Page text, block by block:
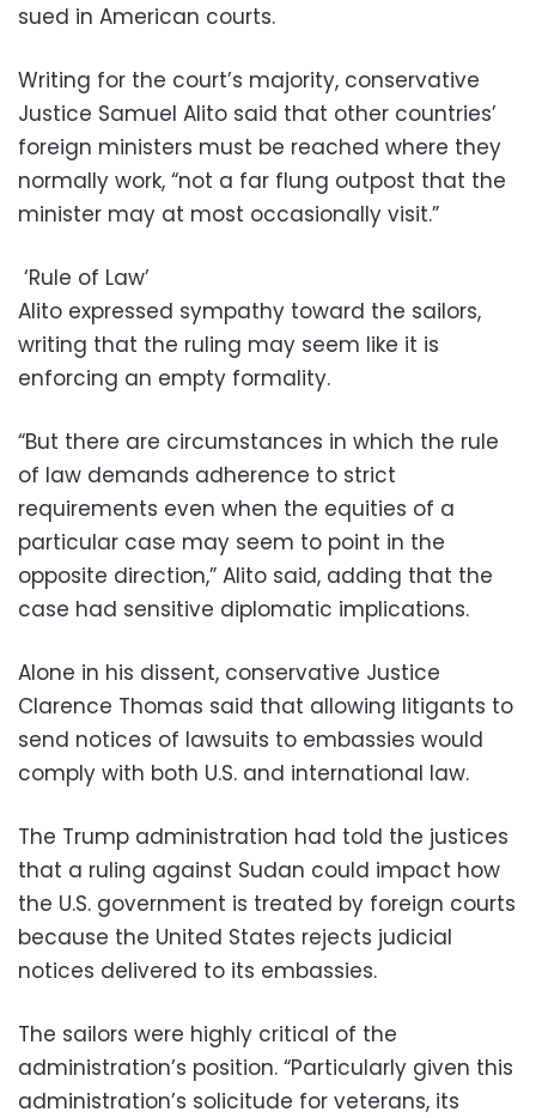
sued in American courts.
Writing for the court’s majority, conservative
Justice Samuel Alito said that other countries’
foreign ministers must be reached where they
normally work, “not a far flung outpost that the
minister may at most occasionally visit.”
‘Rule of Law’
Alito expressed sympathy toward the sailors,
writing that the ruling may seem like it is
enforcing an empty formality.
“But there are circumstances in which the rule
of law demands adherence to strict
requirements even when the equities of a
particular case may seem to point in the
opposite direction,” Alito said, adding that the
case had sensitive diplomatic implications.
Alone in his dissent, conservative Justice
Clarence Thomas said that allowing litigants to
send notices of lawsuits to embassies would
comply with both U.S. and international law.
The Trump administration had told the justices
that a ruling against Sudan could impact how
the U.S. government is treated by foreign courts
because the United States rejects judicial
notices delivered to its embassies.
The sailors were highly critical of the
administration’s position. “Particularly given this
administration’s solicitude for veterans, its